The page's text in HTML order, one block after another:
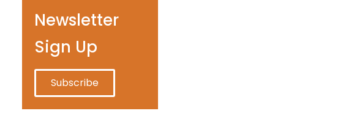
Newsletter
Sign Up
Subscribe